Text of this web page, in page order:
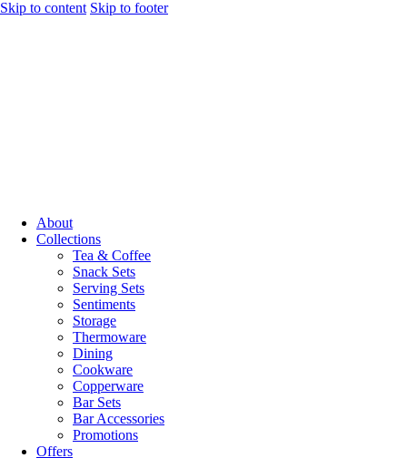
Skip to content Skip to footer
About
Collections
Tea & Coffee
Snack Sets
Serving Sets
Sentiments
Storage
Thermoware
Dining
Cookware
Copperware
Bar Sets
Bar Accessories
Promotions
Offers